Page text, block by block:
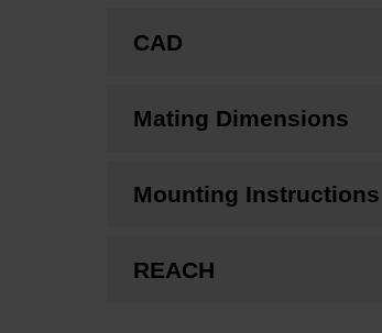
CAD
Mating Dimensions
Mounting Instructions
REACH